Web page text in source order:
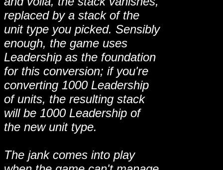
replaced by a stack of the
unit type you picked. Sensibly
enough, the game uses
Leadership as the foundation
for this conversion; if you're
converting 1000 Leadership
of units, the resulting stack
will be 1000 Leadership of
the new unit type.
The jank comes into play